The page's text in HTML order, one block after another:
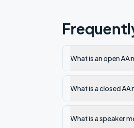
What is an open AA
What is a closed AA
What is a speaker